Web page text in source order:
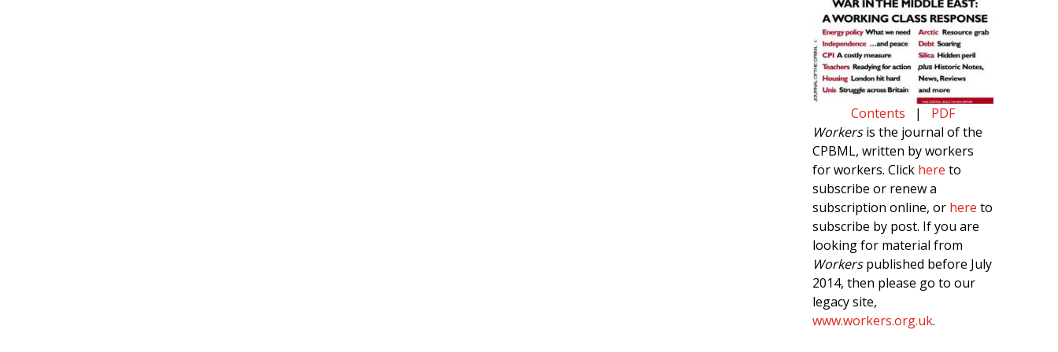
Contents | PDF
Workersis the journal of the
CPBML, written by workers
for workers. Click here to
subscribe or renew a
subscription online, or here to
subscribe by post. If you are
looking for material from
Workerspublished before July
2014, then please go to our
legacy site,
www.workers.org.uk.